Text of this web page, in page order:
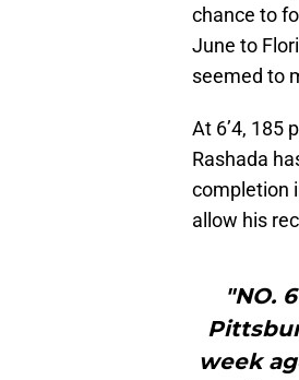
chance to
June to
seemed to
At 6’4, 185
Rashada
completion
allow his
"NO.
week